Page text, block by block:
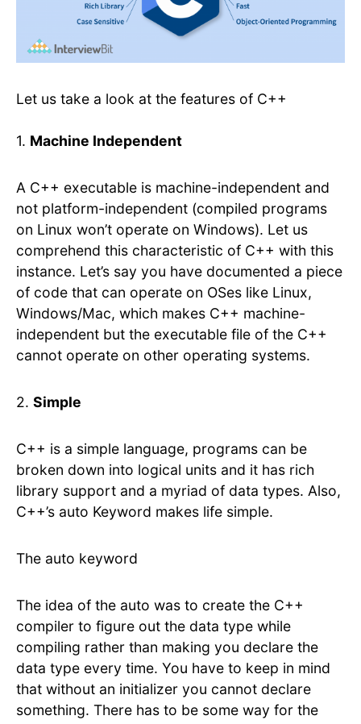
Let us take a look at the features of C++
1. Machine Independent
A C++ executable is machine-independent and
not platform-independent (compiled programs
on Linux won’t operate on Windows). Let us
comprehend this characteristic of C++ with this
instance. Let’s say you have documented a piece
of code that can operate on OSes like Linux,
Windows/Mac, which makes C++ machine-
independent but the executable file of the C++
cannot operate on other operating systems.
2. Simple
C++ is a simple language, programs can be
broken down into logical units and it has rich
library support and a myriad of data types. Also,
C++’s auto Keyword makes life simple.
The auto keyword
The idea of the auto was to create the C++
compiler to figure out the data type while
compiling rather than making you declare the
data type every time. You have to keep in mind
that without an initializer you cannot declare
something. There has to be some way for the